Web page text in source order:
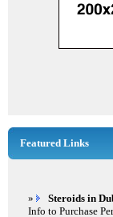
Featured Links
» Steroids in
Info to Purchase